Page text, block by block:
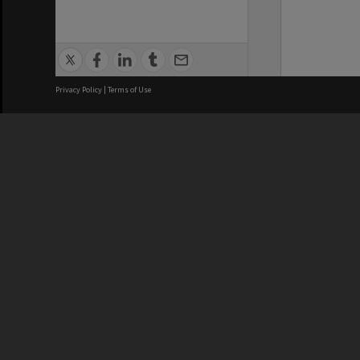
Privacy Policy | Terms of Use